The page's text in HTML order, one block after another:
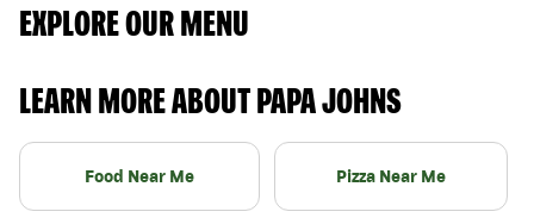
EXPLORE OUR MENU
LEARN MORE ABOUT PAPA JOHNS
Food Near Me Pizza Near Me